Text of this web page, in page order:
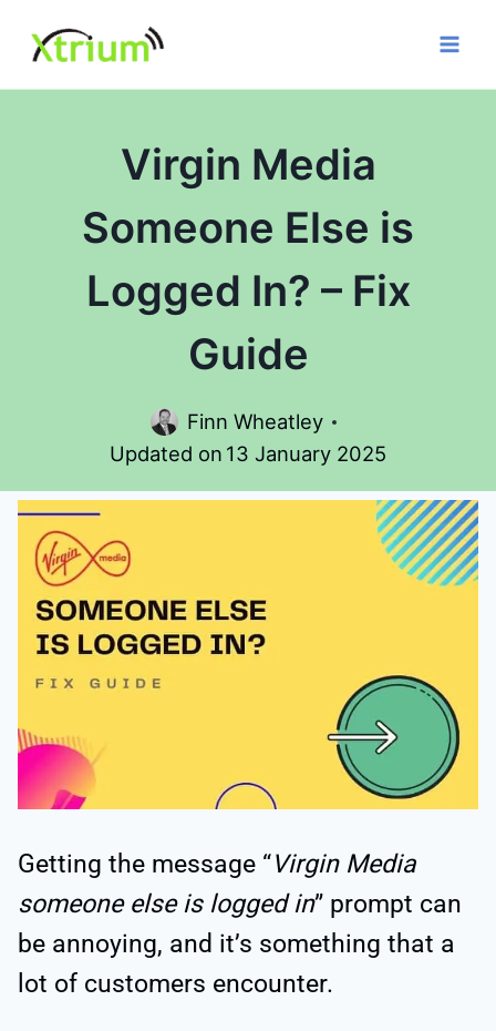
content
Virgin Media
Someone Else is
Logged In? – Fix
Guide
Finn Wheatley
Updated on 13 January 2025
Getting the message “Virgin Media
someone else is logged in” prompt can
be annoying, and it’s something that a
lot of customers encounter.